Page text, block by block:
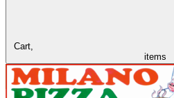
Cart,
items